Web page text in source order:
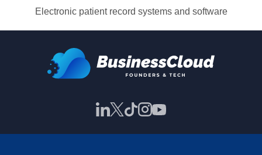
Electronic patient record systems and software